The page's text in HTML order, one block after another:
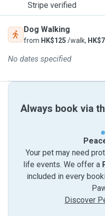
Stripe verified
Dog Walking
from HK$125 /walk,
No dates specified
Always book via
Your pet may need
life events. We offer a
included in every
Discover